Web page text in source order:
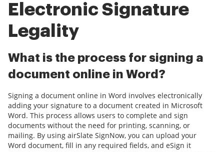
Electronic Signature
Legality
What is the process for signing a
document online in Word?
Signing a document online in Word involves electronically
adding your signature to a document created in Microsoft
Word. This process allows users to complete and sign
documents without the need for printing, scanning, or
mailing. By using airSlate SignNow, you can upload your
Word document, fill in any required fields, and eSign it